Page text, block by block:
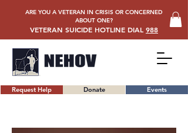
Request Help Donate Events
ARE YOU A VETERAN IN CRISIS OR CONCERNED
ABOUT ONE?
VETERAN SUICIDE HOTLINE DIAL 988